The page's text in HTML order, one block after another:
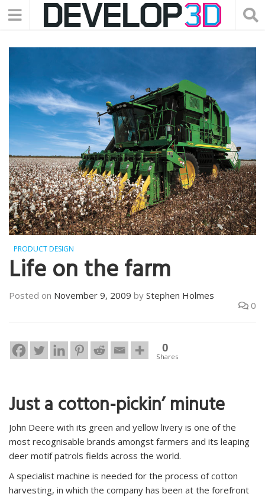
PRODUCT DESIGN
Life on the farm
Posted on November 9, 2009 by Stephen Holmes
0
0
Shares
Just a cotton-pickin’ minute
John Deere with its green and yellow livery is one of the
most recognisable brands amongst farmers and its leaping
deer motif patrols fields across the world.
A specialist machine is needed for the process of cotton
harvesting, in which the company has been at the forefront